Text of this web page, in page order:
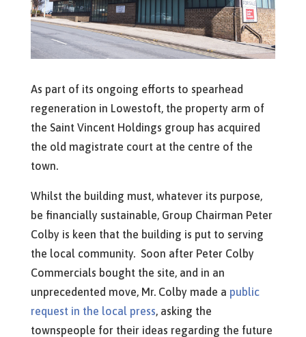
As part of its ongoing efforts to spearhead
regeneration in Lowestoft, the property arm of
the Saint Vincent Holdings group has acquired
the old magistrate court at the centre of the
town.
Whilst the building must, whatever its purpose,
be financially sustainable, Group Chairman Peter
Colby is keen that the building is put to serving
the local community. Soon after Peter Colby
Commercials bought the site, and in an
unprecedented move, Mr. Colby made a public
request in the local press, asking the
townspeople for their ideas regarding the future